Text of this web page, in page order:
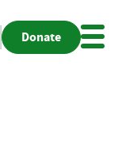
Donate